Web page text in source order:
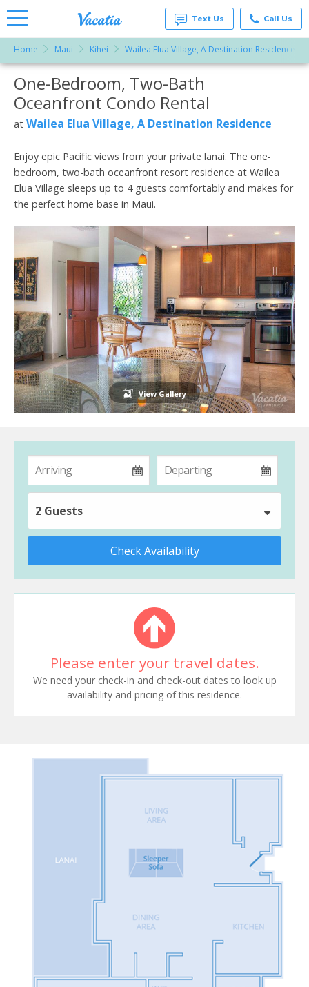
Rentals -
Condos
& Suites
for Rent
at
Resorts |
Text Us Call Us
Home Maui Kihei Wailea Elua Village, A Destination Residence
More Resorts
Email
One-Bedroom, Two-Bath
Oceanfront Condo Rental
at Wailea Elua Village, A Destination Residence
Enjoy epic Pacific views from your private lanai. The one-
bedroom, two-bath oceanfront resort residence at Wailea
Elua Village sleeps up to 4 guests comfortably and makes for
the perfect home base in Maui.
View Gallery
2 Guests
Check Availability
Please enter your travel dates.
We need your check-in and check-out dates to look up
availability and pricing of this residence.